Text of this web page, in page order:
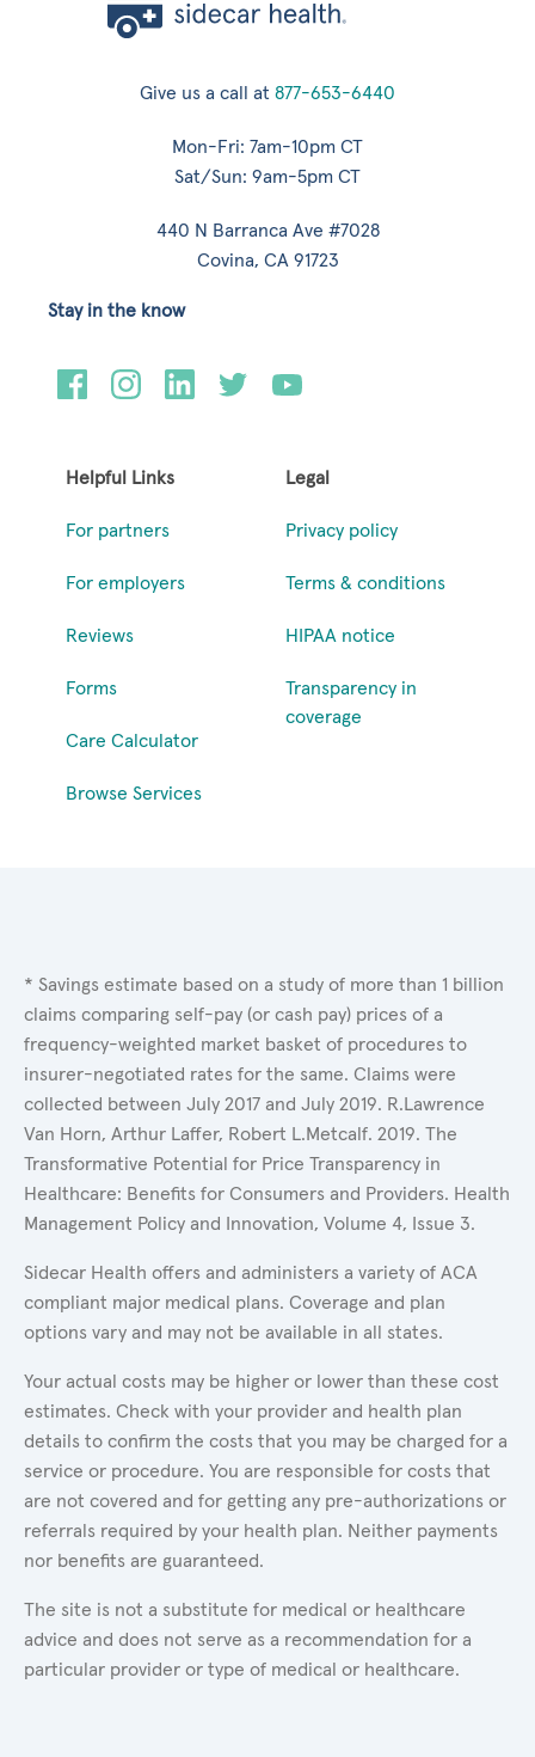
Give us a call at 877-653-6440
Mon-Fri: 7am-10pm CT
Sat/Sun: 9am-5pm CT
440 N Barranca Ave #7028
Covina, CA 91723
Helpful Links
For partners
For employers
Reviews
Forms
Care Calculator
Browse Services
Legal
Privacy policy
Terms & conditions
HIPAA notice
Transparency in
coverage
Stay in the know
* Savings estimate based on a study of more than 1 billion
claims comparing self-pay (or cash pay) prices of a
frequency-weighted market basket of procedures to
insurer-negotiated rates for the same. Claims were
collected between July 2017 and July 2019. R.Lawrence
Van Horn, Arthur Laffer, Robert L.Metcalf. 2019. The
Transformative Potential for Price Transparency in
Healthcare: Benefits for Consumers and Providers. Health
Management Policy and Innovation, Volume 4, Issue 3.
Sidecar Health offers and administers a variety of ACA
compliant major medical plans. Coverage and plan
options vary and may not be available in all states.
Your actual costs may be higher or lower than these cost
estimates. Check with your provider and health plan
details to confirm the costs that you may be charged for a
service or procedure. You are responsible for costs that
are not covered and for getting any pre-authorizations or
referrals required by your health plan. Neither payments
nor benefits are guaranteed.
The site is not a substitute for medical or healthcare
advice and does not serve as a recommendation for a
particular provider or type of medical or healthcare.